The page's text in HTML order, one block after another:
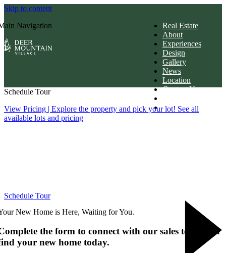
Skip to content
Navigation
Real Estate
About
Experiences
Design
Gallery
News
Location
Contact Us
Download
New Home is Here, Waiting for You.
the form to connect with our sales team and
your new home today.
Schedule Tour
View Pricing | Explore the property and pick your lot! See all
available lots and pricing
Schedule Tour